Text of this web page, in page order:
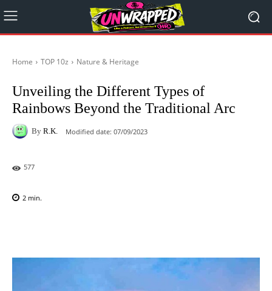
Home TOP 10z Nature & Heritage
Unveiling the Different Types of
Rainbows Beyond the Traditional Arc
By R.K. Modified date: 07/09/2023
577
2 min.